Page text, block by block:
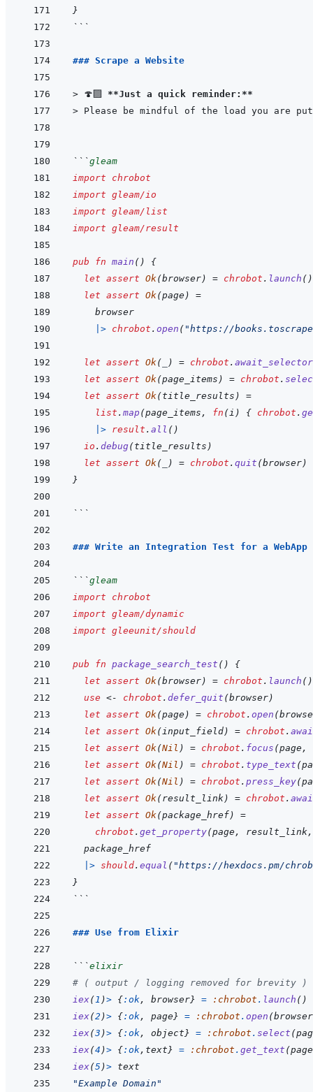
}
```
### Scrape a Website
> 🍄‍🟫 **Just a quick reminder:**
> Please be mindful of the load you are
```gleam
import
chrobot
import gleam/io
import gleam/list
import gleam/result
pub fn main ( )
{
let assert Ok(browser) = chrobot . launch ( )
let assert Ok(page )
=
browser
|> chrobot . open ( "https://
let assert Ok( ) = chrobot . await_selector
let assert Ok(page_items ) = chrobot .
let assert Ok(title_results )
=
list . map (page_items , fn (i ) { chrobot .
|> result . all ( )
io . debug(title_results )
let assert Ok( ) = chrobot . quit (browser)
}
```
### Write an Integration Test for a WebApp
```gleam
import
chrobot
import gleam/dynamic
import gleeunit/should
pub fn package_search_test ( )
{
let assert Ok(browser) = chrobot . launch ( )
use <- chrobot . defer_quit (browser)
let assert Ok(page ) = chrobot . open (
let assert Ok(input_field) = chrobot .
let assert Ok(Nil ) = chrobot . focus (page ,
let assert Ok(Nil ) = chrobot . type_text (
let assert Ok(Nil ) = chrobot . press_key(
let assert Ok(result_link) = chrobot .
let assert Ok(package_href)
=
chrobot . get_property(page , result_link,
package_href
|> should. equal ( "https://hexdocs.pm/
}
```
### Use from Elixir
```elixir
# ( output / logging removed for brevity )
iex(1 )> {:ok, browser} = :chrobot . launch ( )
iex(2 )> {:ok, page} = :chrobot . open (browser
iex(3 )> {:ok, object} = :chrobot . select (
iex(4 )> {:ok, text} = :chrobot . get_text (page
iex(5 )> text
"Example Domain"